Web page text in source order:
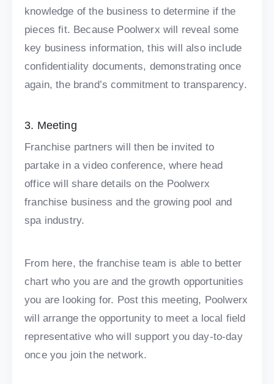
knowledge of the business to determine if the
pieces fit. Because Poolwerx will reveal some
key business information, this will also include
confidentiality documents, demonstrating once
again, the brand’s commitment to transparency.
3. Meeting
Franchise partners will then be invited to
partake in a video conference, where head
office will share details on the Poolwerx
franchise business and the growing pool and
spa industry.
From here, the franchise team is able to better
chart who you are and the growth opportunities
you are looking for. Post this meeting, Poolwerx
will arrange the opportunity to meet a local field
representative who will support you day-to-day
once you join the network.